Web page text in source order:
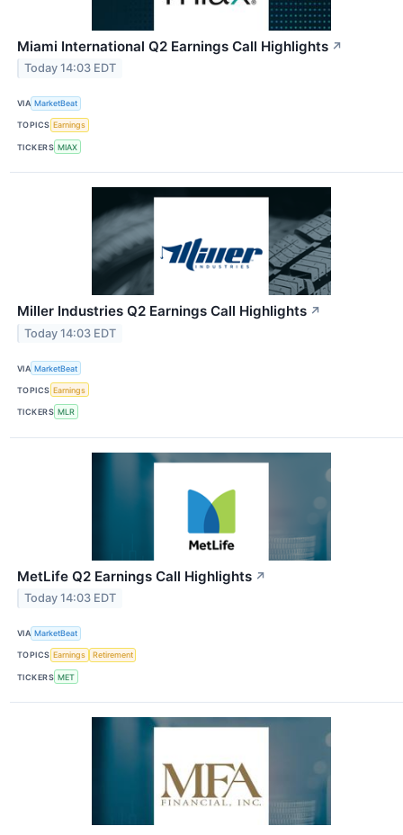
Miami International Q2 Earnings Call Highlights ↗
Today 14:03 EDT
VIA MarketBeat
TOPICS Earnings
TICKERS MIAX
Miller Industries Q2 Earnings Call Highlights ↗
Today 14:03 EDT
VIA MarketBeat
TOPICS Earnings
TICKERS MLR
MetLife Q2 Earnings Call Highlights ↗
Today 14:03 EDT
VIA MarketBeat
TOPICS Earnings Retirement
TICKERS MET